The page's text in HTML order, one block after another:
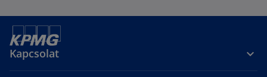
Kapcsolat